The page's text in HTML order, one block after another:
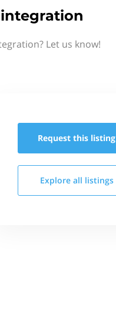
Let us know!
Request this listing
Explore all listings